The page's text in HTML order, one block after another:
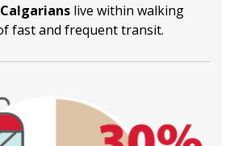
live within walking
fast and frequent transit.